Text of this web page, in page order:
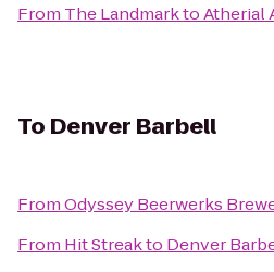
From The LandmarktoAtherial
To Denver Barbell
FromOdyssey Beerwerks
From Hit Streakto Denver